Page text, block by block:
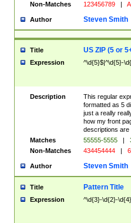
Non-Matches
123456789 |
Author Steven Smith
Title US ZIP (5 or
Expression ^\d{5}$|^\d{5}-
Description
This regular
formatted as 5
just a really
how my front
descriptions are
Matches
55555-5555 |
Non-Matches
434454444 |
Author Steven Smith
Title Pattern Title
Expression ^\d{3}-\d{2}-